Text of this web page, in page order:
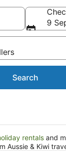
9
Search
rentals and
Aussie & Kiwi